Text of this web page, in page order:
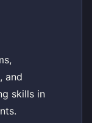
and
skills in